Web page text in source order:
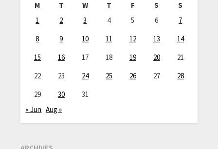
M T W T F S
S
1
2 3 4 5 6
7
8
9 10 11 12 13
14
15
16 17 18 19 20
21
22
23 24 25 26 27
28
29
30
31
« Jun Aug »